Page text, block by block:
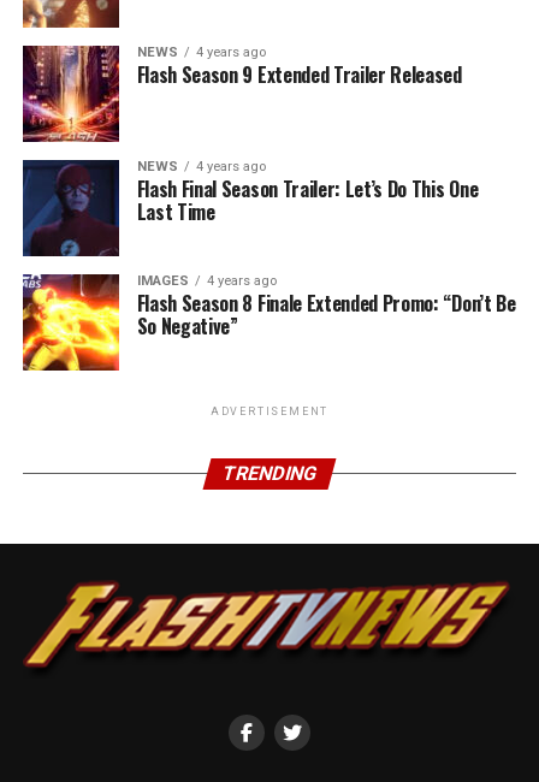
NEWS 4 years ago
Flash Season 9 Extended Trailer Released
NEWS 4 years ago
Flash Final Season Trailer: Let’s Do This One
Last Time
IMAGES 4 years ago
Flash Season 8 Finale Extended Promo: “Don’t Be
So Negative”
ADVERTISEMENT
TRENDING